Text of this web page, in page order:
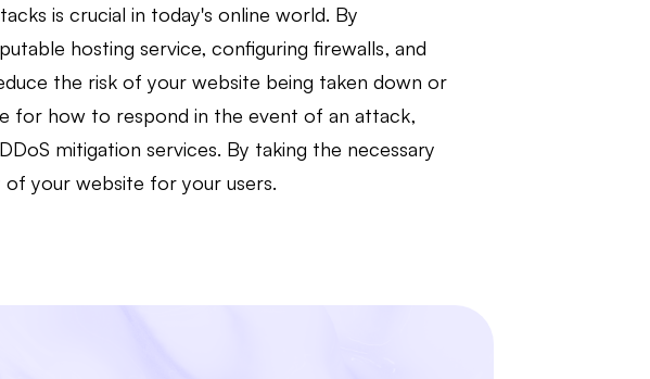
is crucial in today's online world. By
hosting service, configuring firewalls, and
the risk of your website being taken down or
for how to respond in the event of an attack,
mitigation services. By taking the necessary
of your website for your users.